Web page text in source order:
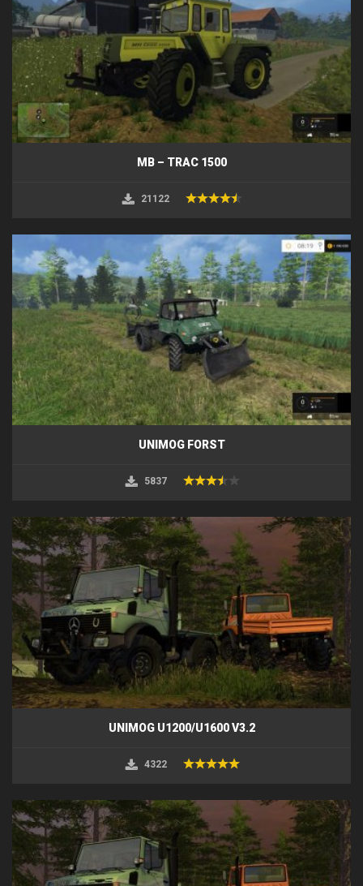
MB – TRAC 1500
21122
UNIMOG FORST
5837
UNIMOG U1200/U1600 V3.2
4322